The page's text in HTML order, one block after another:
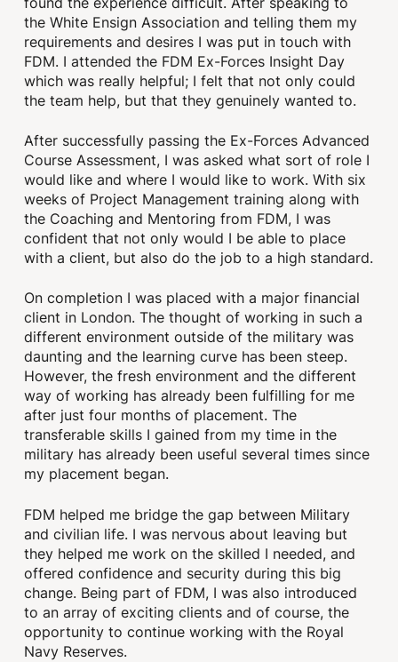
the White Ensign Association and telling them my
requirements and desires I was put in touch with
FDM. I attended the FDM Ex-Forces Insight Day
which was really helpful; I felt that not only could
the team help, but that they genuinely wanted to.
After successfully passing the Ex-Forces Advanced
Course Assessment, I was asked what sort of role I
would like and where I would like to work. With six
weeks of Project Management training along with
the Coaching and Mentoring from FDM, I was
confident that not only would I be able to place
with a client, but also do the job to a high standard.
On completion I was placed with a major financial
client in London. The thought of working in such a
different environment outside of the military was
daunting and the learning curve has been steep.
However, the fresh environment and the different
way of working has already been fulfilling for me
after just four months of placement. The
transferable skills I gained from my time in the
military has already been useful several times since
my placement began.
FDM helped me bridge the gap between Military
and civilian life. I was nervous about leaving but
they helped me work on the skilled I needed, and
offered confidence and security during this big
change. Being part of FDM, I was also introduced
to an array of exciting clients and of course, the
opportunity to continue working with the Royal
Navy Reserves.